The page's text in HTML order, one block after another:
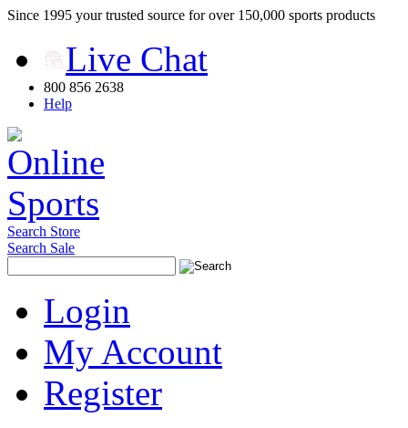
Since 1995 your trusted source for over 150,000 sports products
Live Chat
800 856 2638
Help
Search Store
Search Sale
Login
My Account
Register